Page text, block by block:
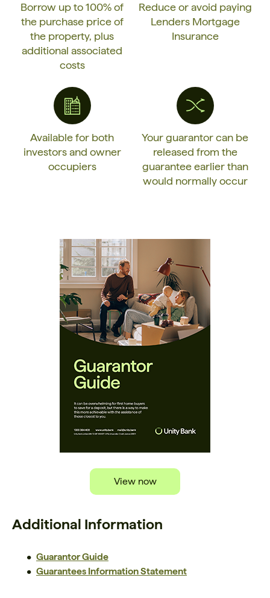
Borrow up to 100% of
the purchase price of
the property, plus
additional associated
costs
Reduce or avoid paying
Lenders Mortgage
Insurance
Available for both
investors and owner
occupiers
Your guarantor can be
released from the
guarantee earlier than
would normally occur
View now
Additional Information
Guarantor Guide
Guarantees Information Statement